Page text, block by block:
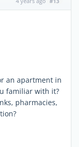
an apartment in
familiar with it?
pharmacies,